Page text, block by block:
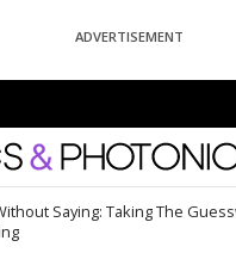
ADVERTISEMENT
and
Saying: Taking The